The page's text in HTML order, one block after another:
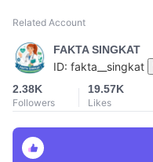
Related Account
FAKTA SINGKAT
ID: fakta__singkat
2.38K
Followers
19.57K
Likes